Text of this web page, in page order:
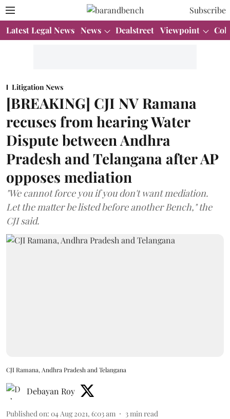
Subscribe
Latest Legal News News Dealstreet Viewpoint
Litigation News
[BREAKING] CJI NV Ramana
recuses from hearing Water
Dispute between Andhra
Pradesh and Telangana after AP
opposes mediation
"We cannot force you if you don't want mediation.
Let the matter be listed before another Bench," the
CJI said.
CJI Ramana, Andhra Pradesh and Telangana
Debayan Roy
Published on: 04 Aug 2021, 6:03 am 3 min read